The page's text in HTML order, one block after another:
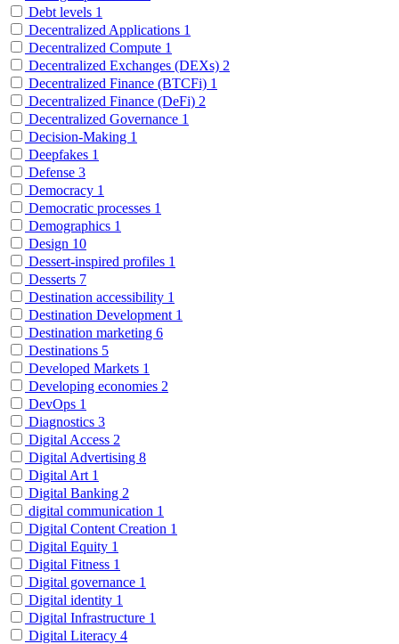
Debt levels 1
Decentralized Applications 1
Decentralized Compute 1
Decentralized Exchanges (DEXs) 2
Decentralized Finance (BTCFi) 1
Decentralized Finance (DeFi) 2
Decentralized Governance 1
Decision-Making 1
Deepfakes 1
Defense 3
Democracy 1
Democratic processes 1
Demographics 1
Design 10
Dessert-inspired profiles 1
Desserts 7
Destination accessibility 1
Destination Development 1
Destination marketing 6
Destinations 5
Developed Markets 1
Developing economies 2
DevOps 1
Diagnostics 3
Digital Access 2
Digital Advertising 8
Digital Art 1
Digital Banking 2
digital communication 1
Digital Content Creation 1
Digital Equity 1
Digital Fitness 1
Digital governance 1
Digital identity 1
Digital Infrastructure 1
Digital Literacy 4